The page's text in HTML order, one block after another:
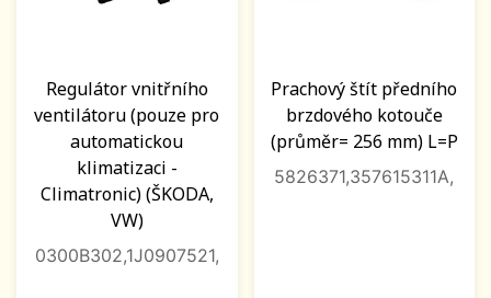
Regulátor vnitřního
ventilátoru (pouze pro
automatickou
klimatizaci -
Climatronic) (ŠKODA,
VW)
0300B302,1J0907521,
Prachový štít předního
brzdového kotouče
(průměr= 256 mm) L=P
5826371,357615311A,